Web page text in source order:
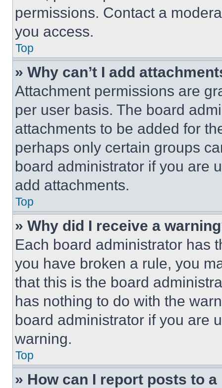
permissions. Contact a
you access.
Top
» Why can’t I add
Attachment permissions are
per user basis. The board
attachments to be added for
perhaps only certain groups
board administrator if you are
add attachments.
Top
» Why did I receive a
Each board administrator has
you have broken a rule, you
that this is the board
has nothing to do with the
board administrator if you are
warning.
Top
» How can I report posts to